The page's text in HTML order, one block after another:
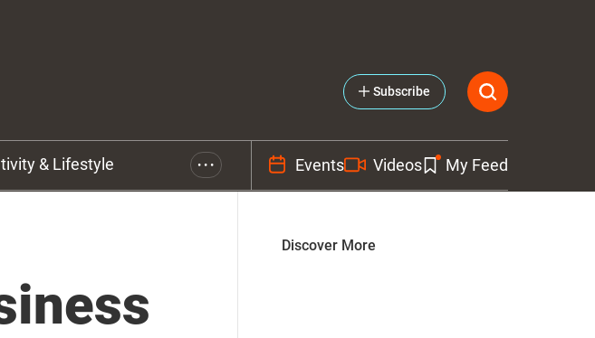
Subscribe
& Lifestyle • • • Events Videos My Feed
Discover More